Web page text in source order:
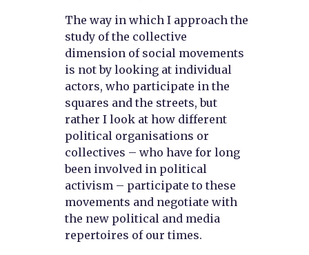
The way in which I approach the
study of the collective
dimension of social movements
is not by looking at individual
actors, who participate in the
squares and the streets, but
rather I look at how different
political organisations or
collectives – who have for long
been involved in political
activism – participate to these
movements and negotiate with
the new political and media
repertoires of our times.